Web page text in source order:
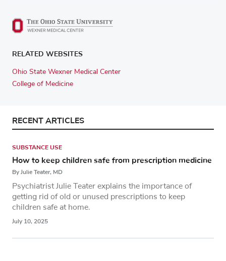
RELATED WEBSITES
Ohio State Wexner Medical Center
College of Medicine
RECENT ARTICLES
SUBSTANCE USE
How to keep children safe from prescription medicine
By Julie Teater, MD
Psychiatrist Julie Teater explains the importance of
getting rid of old or unused prescriptions to keep
children safe at home.
July 10, 2025